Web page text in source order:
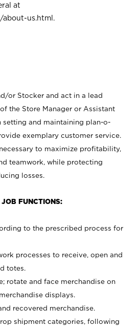
at
about-us.html .
or Stocker and act in a lead
the Store Manager or Assistant
setting and maintaining plan-o-
exemplary customer service.
to maximize profitability,
teamwork, while protecting
losses.
FUNCTIONS:
to the prescribed process for
processes to receive, open and
totes.
rotate and face merchandise on
displays.
recovered merchandise.
shipment categories, following